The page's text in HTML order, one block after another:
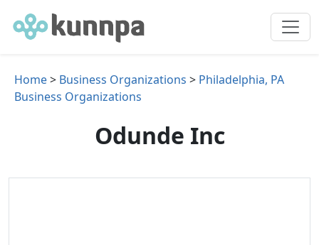
Home> Business Organizations > Philadelphia, PA
Business Organizations
Odunde Inc